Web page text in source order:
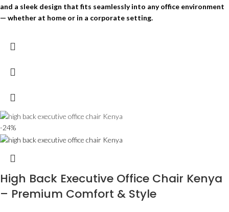
and a sleek design that fits seamlessly into any office environment
— whether at home or in a corporate setting.
-24%
High Back Executive Office Chair Kenya
– Premium Comfort & Style